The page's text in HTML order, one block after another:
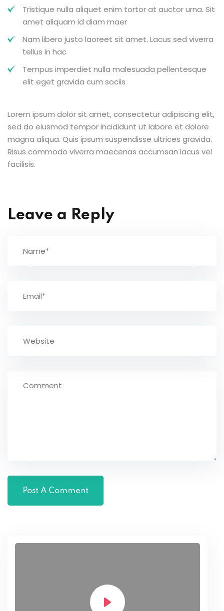
Tristique nulla aliquet enim tortor at auctor urna. Sit
amet aliquam id diam maer
Nam libero justo laoreet sit amet. Lacus sed viverra
tellus in hac
Tempus imperdiet nulla malesuada pellentesque
elit eget gravida cum sociis
Lorem ipsum dolor sit amet, consectetur adipiscing elit,
sed do eiusmod tempor incididunt ut labore et dolore
magna aliqua. Quis ipsum suspendisse ultrices gravida.
Risus commodo viverra maecenas accumsan lacus vel
facilisis.
Leave a Reply